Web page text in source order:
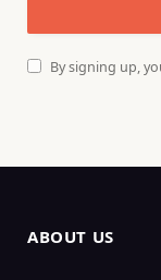
By signing up,
ABOUT US